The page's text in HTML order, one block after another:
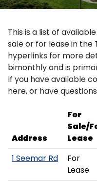
This is a list of
sale or for lease in
hyperlinks for more
bimonthly and is
If you have available
here, or have questions
Address
For
Sale/
Lease
1 Seemar Rd
For
Lease